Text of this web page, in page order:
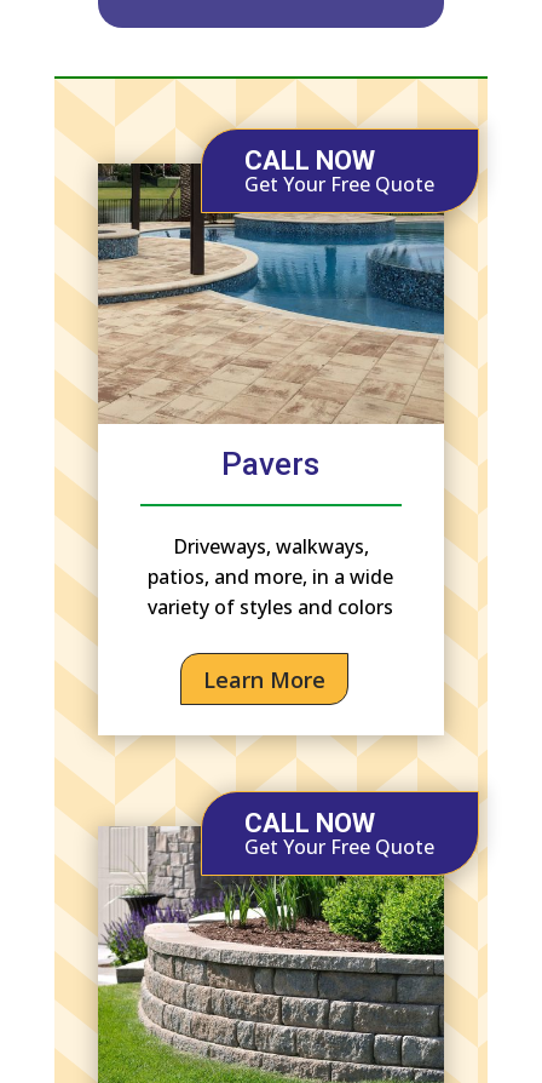
CALL NOW
Get Your Free Quote
Pavers
Driveways, walkways,
patios, and more, in a wide
variety of styles and colors
Learn More
CALL NOW
Get Your Free Quote